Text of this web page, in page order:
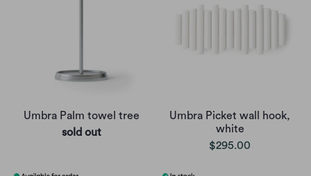
Umbra Palm towel tree
sold out
Umbra Picket wall hook,
white
$295.00